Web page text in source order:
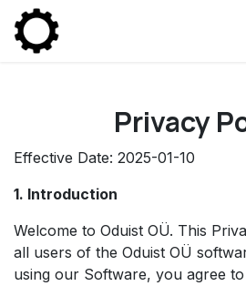
Skip to Content
Privacy
Effective Date: 2025-01-10
1. Introduction
Welcome to Oduist OÜ. This
all users of the Oduist OÜ
using our Software, you agree